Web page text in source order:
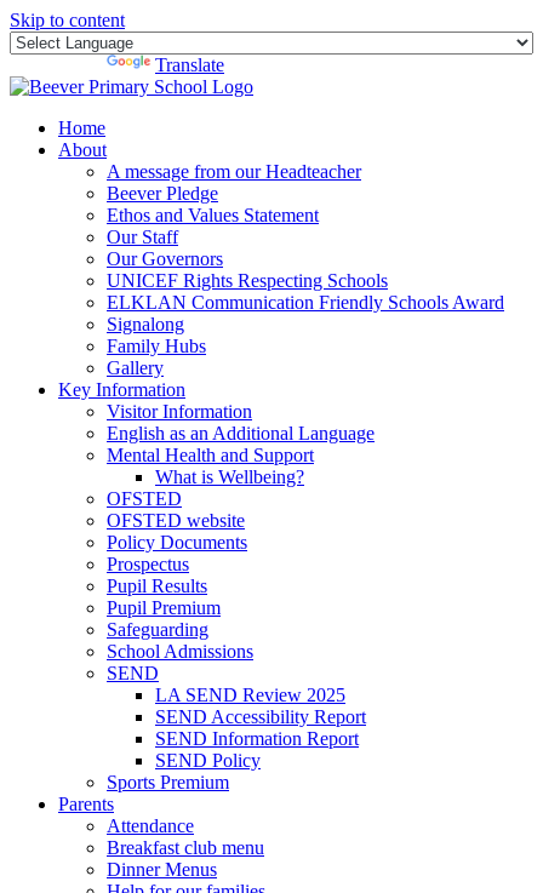
Skip to content
Translate
Home
About
A message from our Headteacher
Beever Pledge
Ethos and Values Statement
Our Staff
Our Governors
UNICEF Rights Respecting Schools
ELKLAN Communication Friendly Schools Award
Signalong
Family Hubs
Gallery
Key Information
Visitor Information
English as an Additional Language
Mental Health and Support
What is Wellbeing?
OFSTED
OFSTED website
Policy Documents
Prospectus
Pupil Results
Pupil Premium
Safeguarding
School Admissions
SEND
LA SEND Review 2025
SEND Accessibility Report
SEND Information Report
SEND Policy
Sports Premium
Parents
Attendance
Breakfast club menu
Dinner Menus